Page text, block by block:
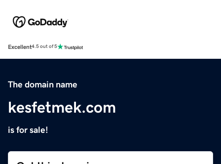
Excellent4.5 out of 5
The domain name
kesfetmek.com
is for sale!